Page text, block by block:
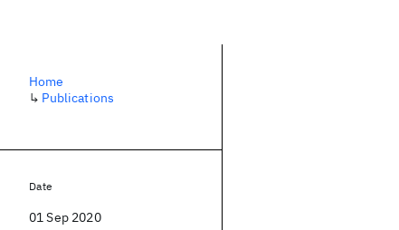
Home
↳ Publications
Date
01 Sep 2020